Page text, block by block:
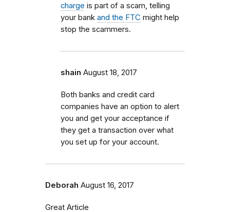
charge is part of a scam, telling
your bank and the FTC might help
stop the scammers.
shain August 18, 2017
Both banks and credit card
companies have an option to alert
you and get your acceptance if
they get a transaction over what
you set up for your account.
Deborah August 16, 2017
Great Article